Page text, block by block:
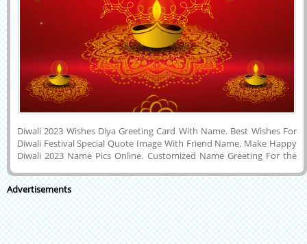
Diwali 2023 Wishes Diya Greeting Card With Name. Best Wishes For
Diwali Festival Special Quote Image With Friend Name. Make Happy
Diwali 2023 Name Pics Online. Customized Name Greeting For the
Celebration With Friend Name. I wish You a Very Happy and Joyful
Diwali Festival Wishes a Nice New Image With a Lover Name. Print
Your Name on Diwali Wishes Whatsapp Status Image. Generate Text
on Shubh Deepawali Festival Social Media Post Image With Wishes
Quotes Background.
Advertisements